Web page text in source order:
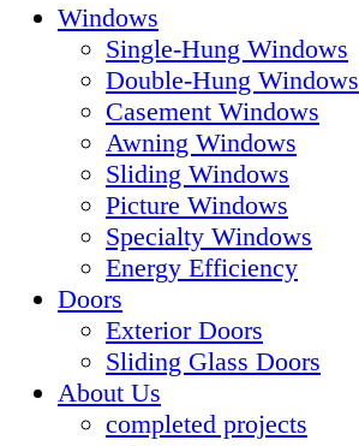
Windows
Single-Hung Windows
Double-Hung Windows
Casement Windows
Awning Windows
Sliding Windows
Picture Windows
Specialty Windows
Energy Efficiency
Doors
Exterior Doors
Sliding Glass Doors
About Us
completed projects